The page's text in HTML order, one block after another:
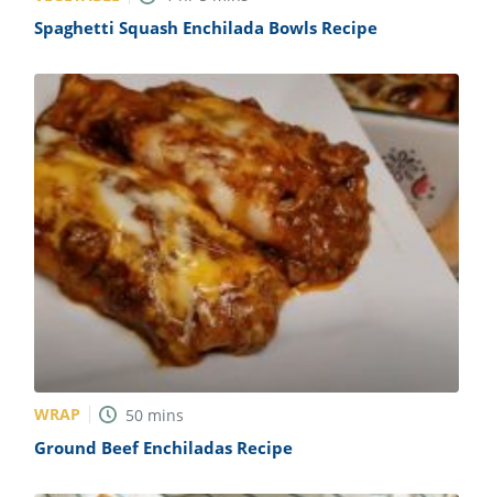
Spaghetti Squash Enchilada Bowls Recipe
WRAP 50 mins
Ground Beef Enchiladas Recipe